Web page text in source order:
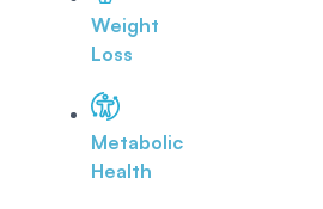
Weight
Loss
Metabolic
Health